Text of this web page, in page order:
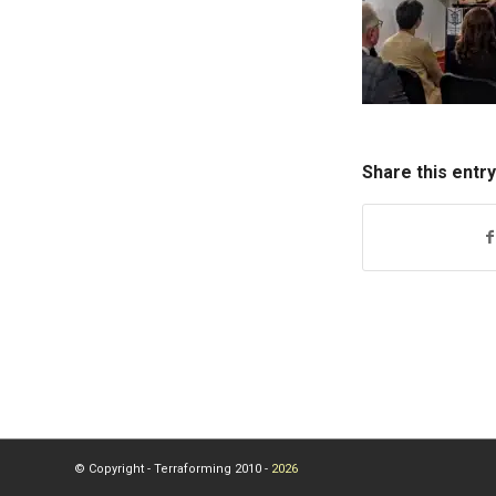
Share this entry
© Copyright - Terraforming 2010 - 2026